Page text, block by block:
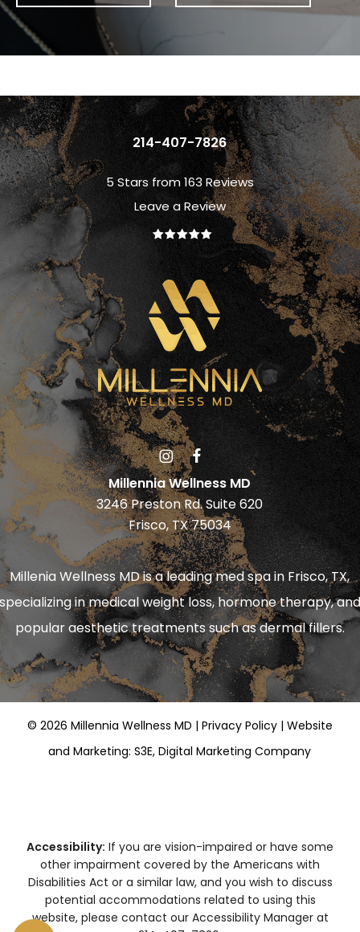
214-407-7826
5 Stars from 163 Reviews
Leave a Review
Millennia Wellness MD
3246 Preston Rd. Suite 620
Frisco, TX 75034
Millenia Wellness MD is a leadingmed spa in Frisco, TX,
inmedical weight loss,hormone therapy, and
popular aesthetic treatments such asdermal fillers.
© 2026 Millennia Wellness MD | Privacy Policy| Website
and Marketing: S3E, Digital Marketing Company
Accessibility: If you are vision-impaired or have some
other impairment covered by the Americans with
Disabilities Act or a similar law, and you wish to discuss
potential accommodations related to using this
website, please contact our Accessibility Manager at